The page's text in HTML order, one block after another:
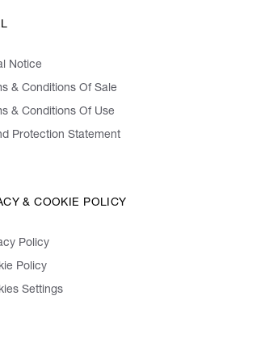
Notice
& Conditions Of Sale
& Conditions Of Use
Protection Statement
& COOKIE POLICY
Policy
Policy
Settings